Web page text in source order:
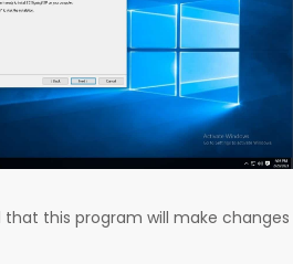
this program will make changes